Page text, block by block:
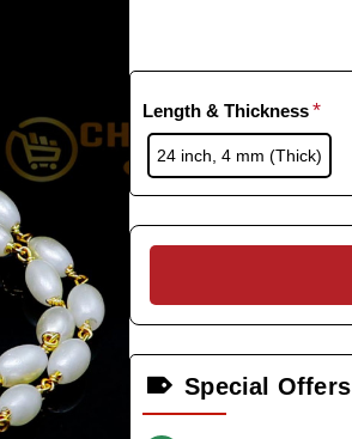
Length & Thickness
24 inch, 4 mm (Thick)
Special Offers